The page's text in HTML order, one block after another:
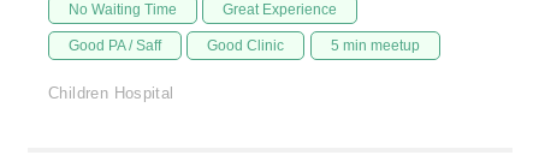
No Waiting Time Great Experience
Good PA / Saff Good Clinic 5 min meetup
Children Hospital